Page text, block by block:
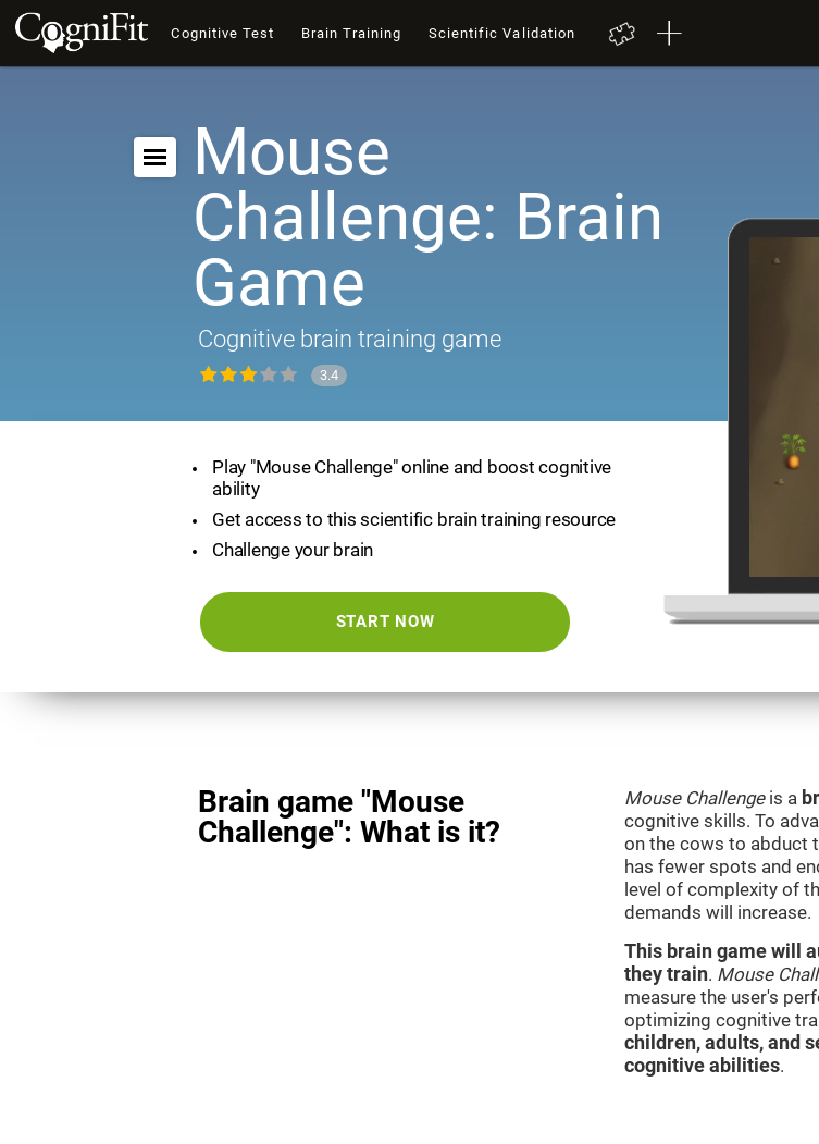
Cognitive Test Brain Training Scientific Validation
Mouse
Challenge: Brain
Game
Cognitive brain training game
3.4
Play "Mouse Challenge" online and boost cognitive
ability
Get access to this scientific brain training resource
Challenge your brain
START NOW
Brain game "Mouse
Challenge": What is it?
Mouse Challengeis a
cognitive skills. To
on the cows to abduct
has fewer spots and
level of complexity of
demands will increase.
This brain game will
they train. Mouse
measure the user's
optimizing cognitive
children, adults, and
cognitive abilities.